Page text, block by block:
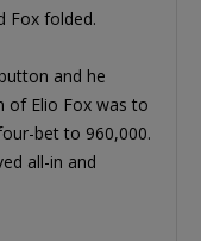
Fox folded.
and he
of Elio Fox was to
bet to 960,000.
all-in and